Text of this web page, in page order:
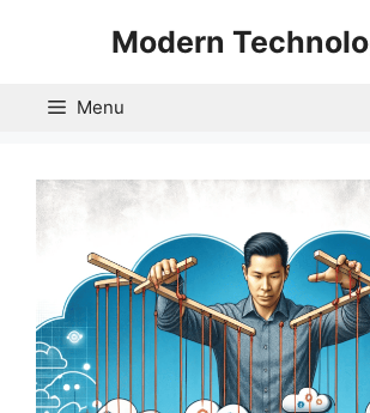
Modern
Menu